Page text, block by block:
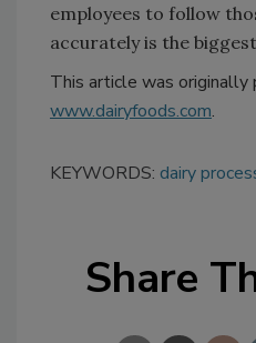
employees to follow
accurately is the
This article was originally
www.dairyfoods.com.
KEYWORDS: dairy
Share